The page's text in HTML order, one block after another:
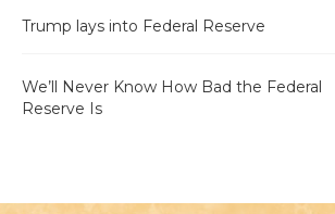
Trump lays into Federal Reserve
We’ll Never Know How Bad the Federal
Reserve Is